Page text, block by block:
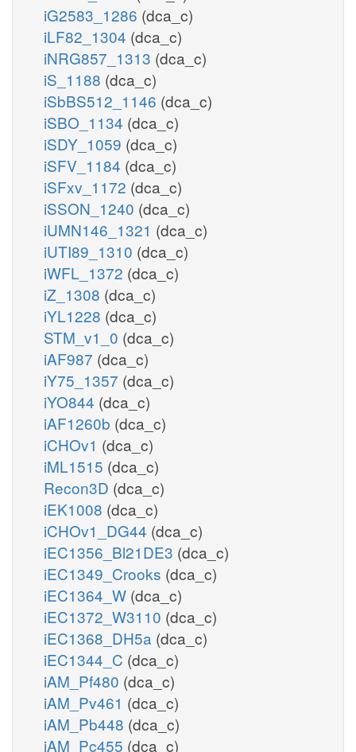
iG2583_1286 (dca_c)
iLF82_1304 (dca_c)
iNRG857_1313 (dca_c)
iS_1188 (dca_c)
iSbBS512_1146 (dca_c)
iSBO_1134 (dca_c)
iSDY_1059 (dca_c)
iSFV_1184 (dca_c)
iSFxv_1172 (dca_c)
iSSON_1240 (dca_c)
iUMN146_1321 (dca_c)
iUTI89_1310 (dca_c)
iWFL_1372 (dca_c)
iZ_1308 (dca_c)
iYL1228 (dca_c)
STM_v1_0 (dca_c)
iAF987 (dca_c)
iY75_1357 (dca_c)
iYO844 (dca_c)
iAF1260b (dca_c)
iCHOv1 (dca_c)
iML1515 (dca_c)
Recon3D (dca_c)
iEK1008 (dca_c)
iCHOv1_DG44 (dca_c)
iEC1356_Bl21DE3 (dca_c)
iEC1349_Crooks (dca_c)
iEC1364_W (dca_c)
iEC1372_W3110 (dca_c)
iEC1368_DH5a (dca_c)
iEC1344_C (dca_c)
iAM_Pf480 (dca_c)
iAM_Pv461 (dca_c)
iAM_Pb448 (dca_c)
iAM_Pc455 (dca_c)